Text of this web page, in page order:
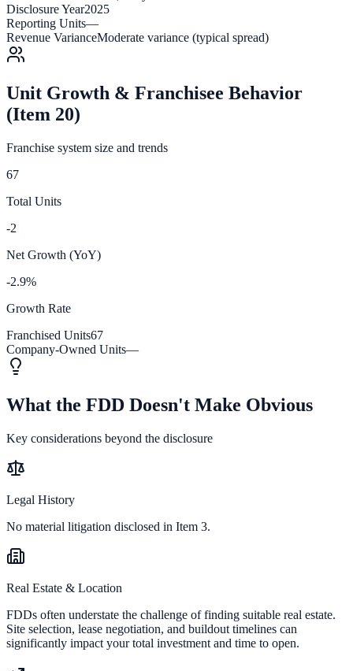
Disclosure Year2025
Reporting Units—
Revenue VarianceModerate variance (typical spread)
Unit Growth & Franchisee Behavior
(Item 20)
Franchise system size and trends
67
Total Units
-2
Net Growth (YoY)
-2.9%
Growth Rate
Franchised Units67
Company-Owned Units—
What the FDD Doesn't Make Obvious
Key considerations beyond the disclosure
Legal History
No material litigation disclosed in Item 3.
Real Estate & Location
FDDs often understate the challenge of finding suitable real estate.
Site selection, lease negotiation, and buildout timelines can
significantly impact your total investment and time to open.